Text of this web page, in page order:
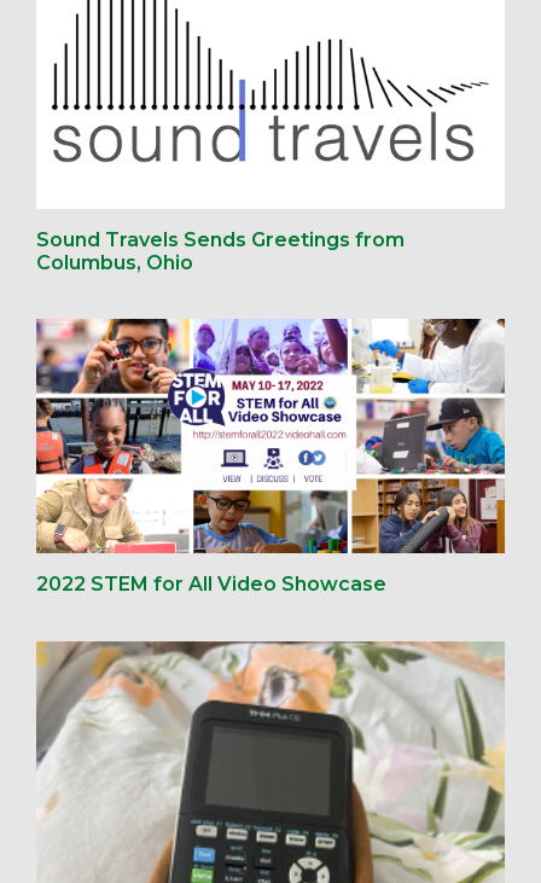
Sound Travels Sends Greetings from
Columbus, Ohio
2022 STEM for All Video Showcase